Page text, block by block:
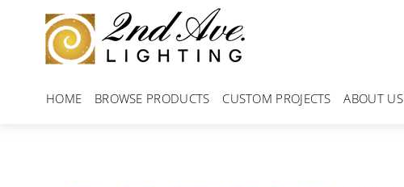
content
HOME BROWSE PRODUCTS CUSTOM PROJECTS ABOUT US